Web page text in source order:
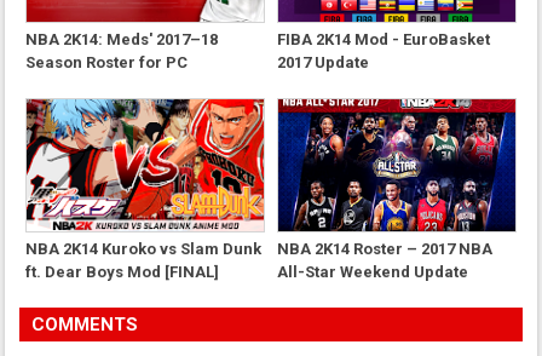
NBA 2K14: Meds' 2017–18
Season Roster for PC
FIBA 2K14 Mod - EuroBasket
2017 Update
NBA 2K14 Kuroko vs Slam Dunk
ft. Dear Boys Mod [FINAL]
NBA 2K14 Roster – 2017 NBA
All-Star Weekend Update
COMMENTS